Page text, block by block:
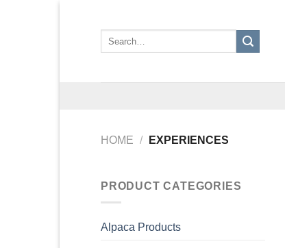
HOME / EXPERIENCES
PRODUCT CATEGORIES
Alpaca Products